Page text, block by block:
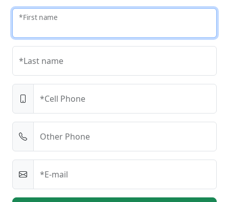
*First name
*Last name
*Cell Phone
Other Phone
*E-mail